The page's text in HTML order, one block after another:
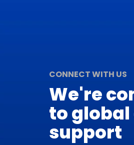
CONNECT WITH US
We're
to
support